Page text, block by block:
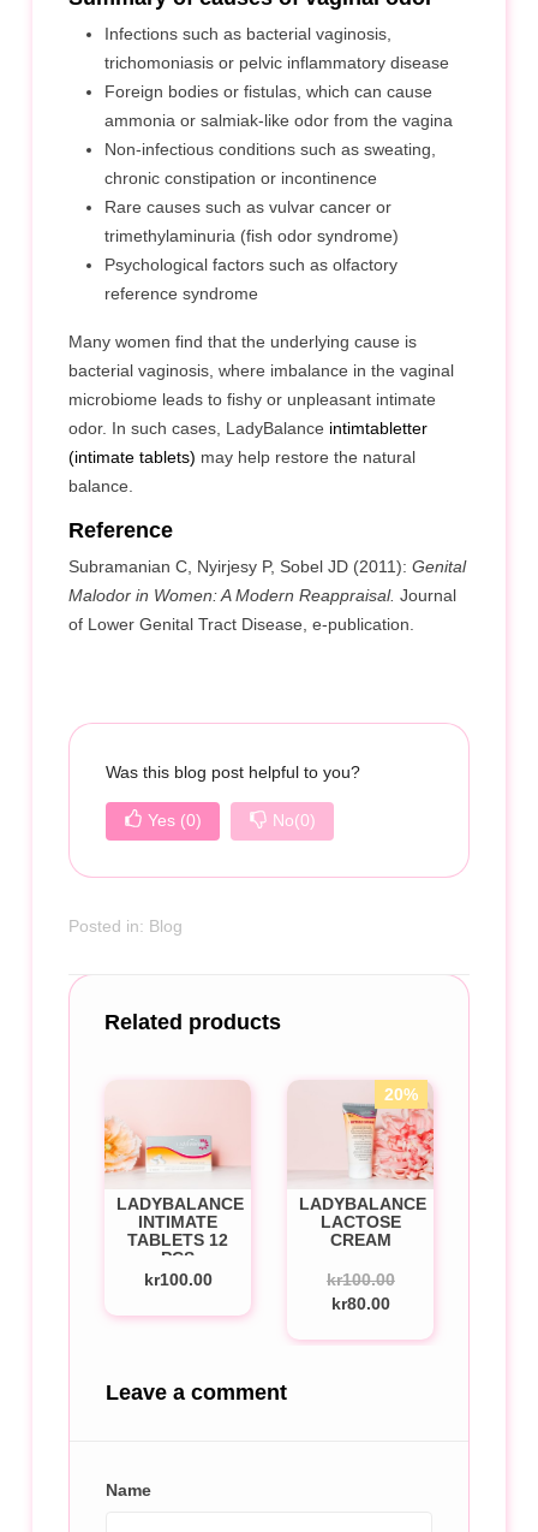
Infections such as bacterial vaginosis,
trichomoniasis or pelvic inflammatory disease
Foreign bodies or fistulas, which can cause
ammonia or salmiak-like odor from the vagina
Non-infectious conditions such as sweating,
chronic constipation or incontinence
Rare causes such as vulvar cancer or
trimethylaminuria (fish odor syndrome)
Psychological factors such as olfactory
reference syndrome
Many women find that the underlying cause is
bacterial vaginosis, where imbalance in the vaginal
microbiome leads to fishy or unpleasant intimate
odor. In such cases, LadyBalance intimtabletter
(intimate tablets) may help restore the natural
balance.
Reference
Subramanian C, Nyirjesy P, Sobel JD (2011):Genital
Malodor in Women: A Modern Reappraisal. Journal
of Lower Genital Tract Disease, e-publication.
Was this blog post helpful to you?
Yes (0) No(0)
Posted in: Blog
Related products
LADYBALANCE
INTIMATE
TABLETS 12
PCS
kr100.00
LADYBALANCE
LACTOSE
CREAM
kr100.00
kr80.00
20%
Leave a comment
Name